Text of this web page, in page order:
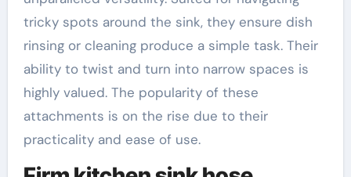
tricky spots around the sink, they ensure dish
rinsing or cleaning produce a simple task. Their
ability to twist and turn into narrow spaces is
highly valued. The popularity of these
attachments is on the rise due to their
practicality and ease of use.